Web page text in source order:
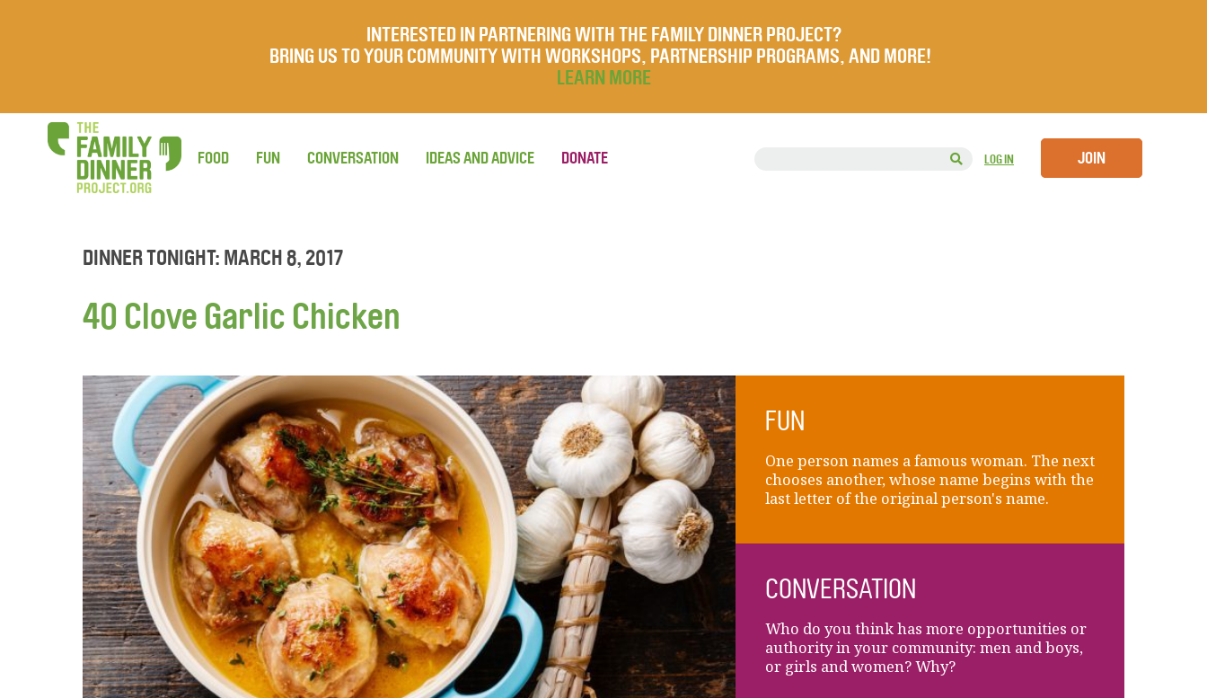
INTERESTED IN PARTNERING WITH THE FAMILY DINNER PROJECT?
BRING US TO YOUR COMMUNITY WITH WORKSHOPS, PARTNERSHIP PROGRAMS, AND MORE!
LEARN MORE
LOG IN JOIN
FOOD FUN CONVERSATION IDEAS AND ADVICE DONATE
DINNER TONIGHT: MARCH 8, 2017
40 Clove Garlic Chicken
FUN
One person names a famous woman. The next
chooses another, whose name begins with the
last letter of the original person's name.
CONVERSATION
Who do you think has more opportunities or
authority in your community: men and boys,
or girls and women? Why?